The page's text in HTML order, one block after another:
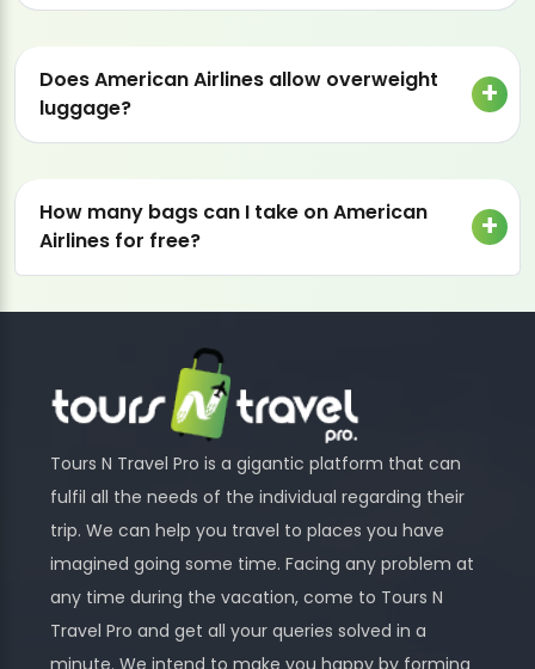
Does American Airlines allow overweight
luggage?
How many bags can I take on American
Airlines for free?
Tours N Travel Pro is a gigantic platform that can
fulfil all the needs of the individual regarding their
trip. We can help you travel to places you have
imagined going some time. Facing any problem at
any time during the vacation, come to Tours N
Travel Pro and get all your queries solved in a